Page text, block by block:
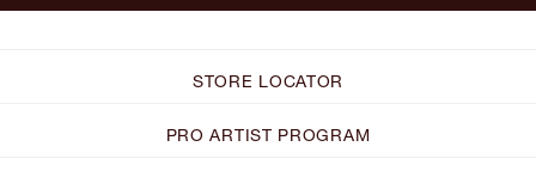
STORE LOCATOR
PRO ARTIST PROGRAM